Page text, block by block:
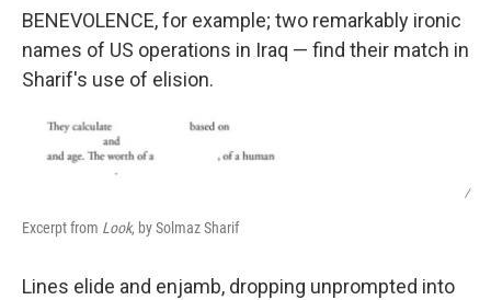
BENEVOLENCE, for example; two remarkably ironic
names of US operations in Iraq — find their match in
Sharif's use of elision.
/
Excerpt from Look, by Solmaz Sharif
Lines elide and enjamb, dropping unprompted into